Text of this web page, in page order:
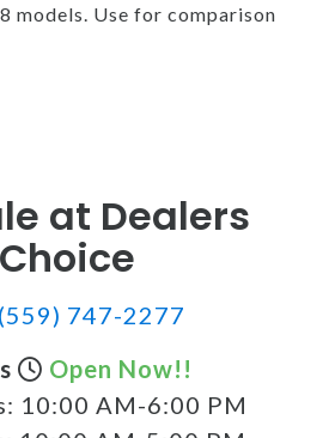
models. Use for comparison
at Dealers
Choice
(559) 747-2277
Open Now!!
10:00 AM-6:00 PM